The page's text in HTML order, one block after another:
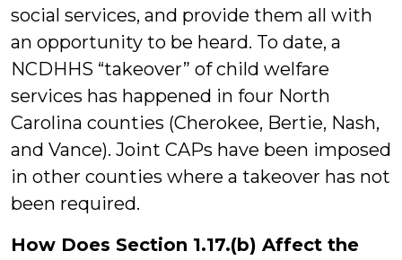
social services, and provide them all with
an opportunity to be heard. To date, a
NCDHHS “takeover” of child welfare
services has happened in four North
Carolina counties (Cherokee, Bertie, Nash,
and Vance). Joint CAPs have been imposed
in other counties where a takeover has not
been required.
How Does Section 1.17.(b) Affect the